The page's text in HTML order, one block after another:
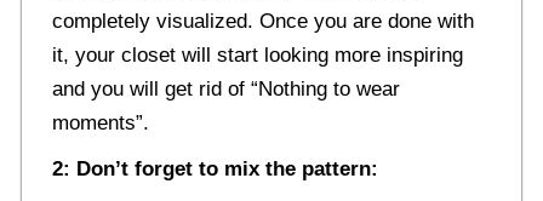
completely visualized. Once you are done with
it, your closet will start looking more inspiring
and you will get rid of “Nothing to wear
moments”.
2: Don’t forget to mix the pattern: